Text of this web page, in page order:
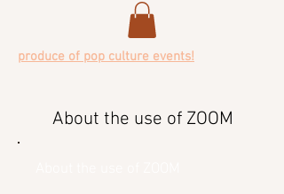
produce of pop culture events!
About the use of ZOOM